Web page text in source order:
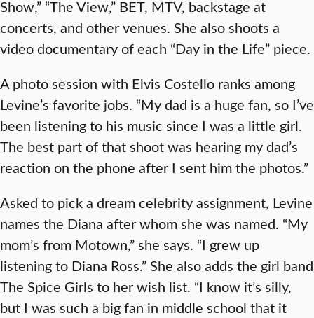
Show,” “The View,” BET, MTV, backstage at
concerts, and other venues. She also shoots a
video documentary of each “Day in the Life” piece.
A photo session with Elvis Costello ranks among
Levine’s favorite jobs. “My dad is a huge fan, so I’ve
been listening to his music since I was a little girl.
The best part of that shoot was hearing my dad’s
reaction on the phone after I sent him the photos.”
Asked to pick a dream celebrity assignment, Levine
names the Diana after whom she was named. “My
mom’s from Motown,” she says. “I grew up
listening to Diana Ross.” She also adds the girl band
The Spice Girls to her wish list. “I know it’s silly,
but I was such a big fan in middle school that it